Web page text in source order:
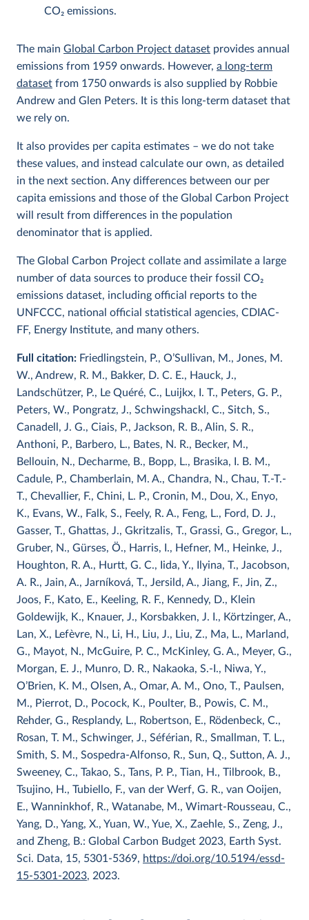
CO2 emissions.
The main Global Carbon Project dataset provides annual
emissions from 1959 onwards. However, a long-term
dataset from 1750 onwards is also supplied by Robbie
Andrew and Glen Peters. It is this long-term dataset that
we rely on.
It also provides per capita estimates – we do not take
these values, and instead calculate our own, as detailed
in the next section. Any differences between our per
capita emissions and those of the Global Carbon Project
will result from differences in the population
denominator that is applied.
The Global Carbon Project collate and assimilate a large
number of data sources to produce their fossil CO2
emissions dataset, including official reports to the
UNFCCC, national official statistical agencies, CDIAC-
FF, Energy Institute, and many others.
Full citation: Friedlingstein, P., O’Sullivan, M., Jones, M.
W., Andrew, R. M., Bakker, D. C. E., Hauck, J.,
Landschützer, P., Le Quéré, C., Luijkx, I. T., Peters, G. P.,
Peters, W., Pongratz, J., Schwingshackl, C., Sitch, S.,
Canadell, J. G., Ciais, P., Jackson, R. B., Alin, S. R.,
Anthoni, P., Barbero, L., Bates, N. R., Becker, M.,
Bellouin, N., Decharme, B., Bopp, L., Brasika, I. B. M.,
Cadule, P., Chamberlain, M. A., Chandra, N., Chau, T.-T.-
T., Chevallier, F., Chini, L. P., Cronin, M., Dou, X., Enyo,
K., Evans, W., Falk, S., Feely, R. A., Feng, L., Ford, D. J.,
Gasser, T., Ghattas, J., Gkritzalis, T., Grassi, G., Gregor, L.,
Gruber, N., Gürses, Ö., Harris, I., Hefner, M., Heinke, J.,
Houghton, R. A., Hurtt, G. C., Iida, Y., Ilyina, T., Jacobson,
A. R., Jain, A., Jarníková, T., Jersild, A., Jiang, F., Jin, Z.,
Joos, F., Kato, E., Keeling, R. F., Kennedy, D., Klein
Goldewijk, K., Knauer, J., Korsbakken, J. I., Körtzinger, A.,
Lan, X., Lefèvre, N., Li, H., Liu, J., Liu, Z., Ma, L., Marland,
G., Mayot, N., McGuire, P. C., McKinley, G. A., Meyer, G.,
Morgan, E. J., Munro, D. R., Nakaoka, S.-I., Niwa, Y.,
O’Brien, K. M., Olsen, A., Omar, A. M., Ono, T., Paulsen,
M., Pierrot, D., Pocock, K., Poulter, B., Powis, C. M.,
Rehder, G., Resplandy, L., Robertson, E., Rödenbeck, C.,
Rosan, T. M., Schwinger, J., Séférian, R., Smallman, T. L.,
Smith, S. M., Sospedra-Alfonso, R., Sun, Q., Sutton, A. J.,
Sweeney, C., Takao, S., Tans, P. P., Tian, H., Tilbrook, B.,
Tsujino, H., Tubiello, F., van der Werf, G. R., van Ooijen,
E., Wanninkhof, R., Watanabe, M., Wimart-Rousseau, C.,
Yang, D., Yang, X., Yuan, W., Yue, X., Zaehle, S., Zeng, J.,
and Zheng, B.: Global Carbon Budget 2023, Earth Syst.
Sci. Data, 15, 5301-5369, https://doi.org/10.5194/essd-
15-5301-2023, 2023.